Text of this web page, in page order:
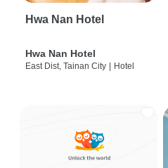
Hwa Nan Hotel
Hwa Nan Hotel
East Dist, Tainan City | Hotel